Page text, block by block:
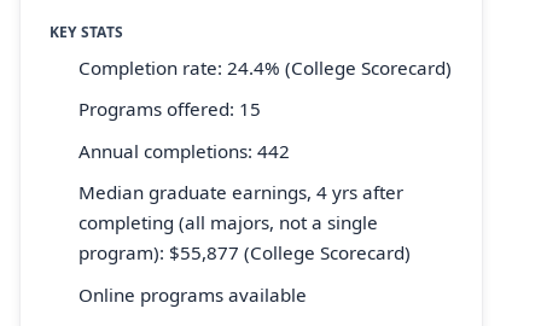
KEY STATS
Completion rate: 24.4% (College Scorecard)
Programs offered: 15
Annual completions: 442
Median graduate earnings, 4 yrs after
completing (all majors, not a single
program): $55,877 (College Scorecard)
Online programs available